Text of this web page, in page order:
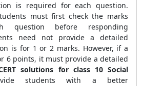
is required for each question.
must first check the marks
question before responding
need not provide a detailed
is for 1 or 2 marks. However, if a
6 points, it must provide a detailed
solutions for class 10 Social
students with a better